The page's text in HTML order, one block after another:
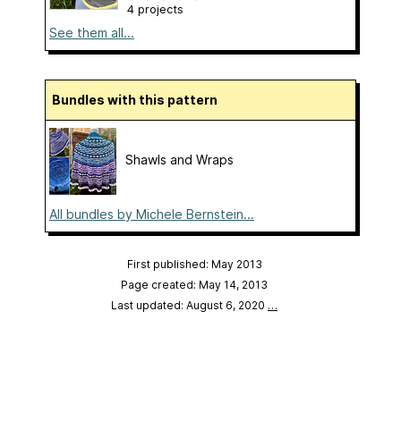
4 projects
See them all...
Bundles with this pattern
Shawls and Wraps
All bundles by Michele Bernstein...
First published: May 2013
Page created: May 14, 2013
Last updated: August 6, 2020 …